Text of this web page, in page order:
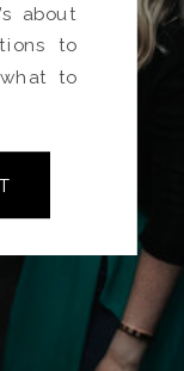
about
to
to